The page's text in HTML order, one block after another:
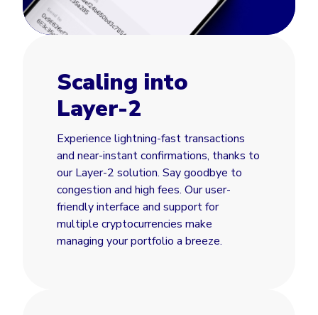
Scaling into
Layer-2
Experience lightning-fast transactions
and near-instant confirmations, thanks to
our Layer-2 solution. Say goodbye to
congestion and high fees. Our user-
friendly interface and support for
multiple cryptocurrencies make
managing your portfolio a breeze.